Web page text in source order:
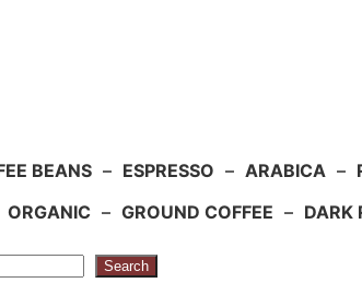
BEANS – ESPRESSO – ARABICA –
ORGANIC – GROUND COFFEE – DARK
Search